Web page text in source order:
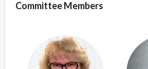
Committee Members